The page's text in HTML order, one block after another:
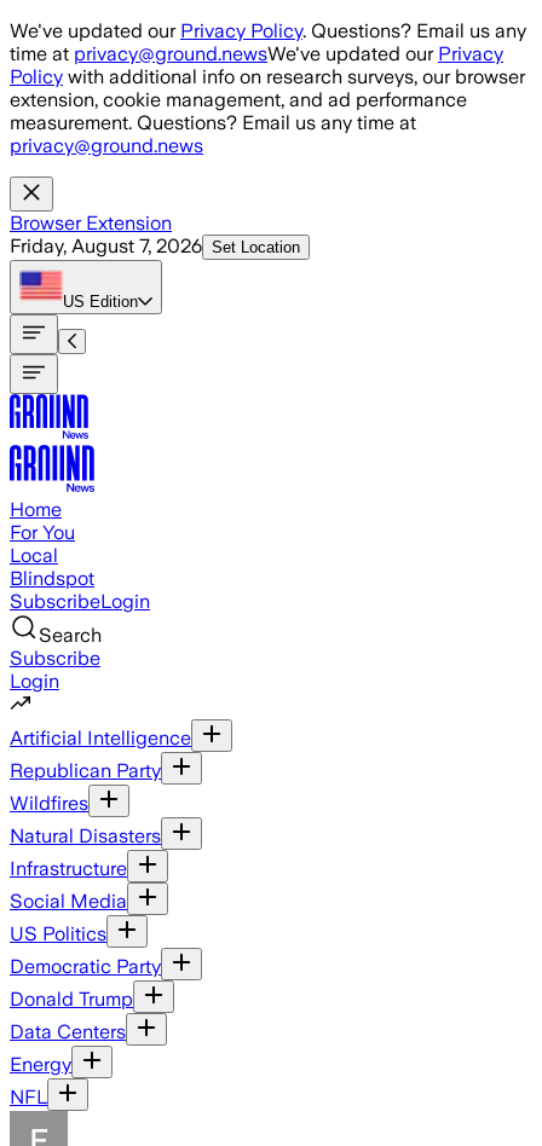
Skip to main content
We've updated our Privacy Policy. Questions? Email us any
time at privacy@ground.newsWe've updated our Privacy
Policy with additional info on research surveys, our browser
extension, cookie management, and ad performance
measurement. Questions? Email us any time at
privacy@ground.news
Browser Extension
Friday, August 7, 2026 Set Location
US Edition
Home
For You
Local
Blindspot
SubscribeLogin
Search
Subscribe
Login
Artificial Intelligence
Republican Party
Wildfires
Natural Disasters
Infrastructure
Social Media
US Politics
Democratic Party
Donald Trump
Data Centers
Energy
NFL